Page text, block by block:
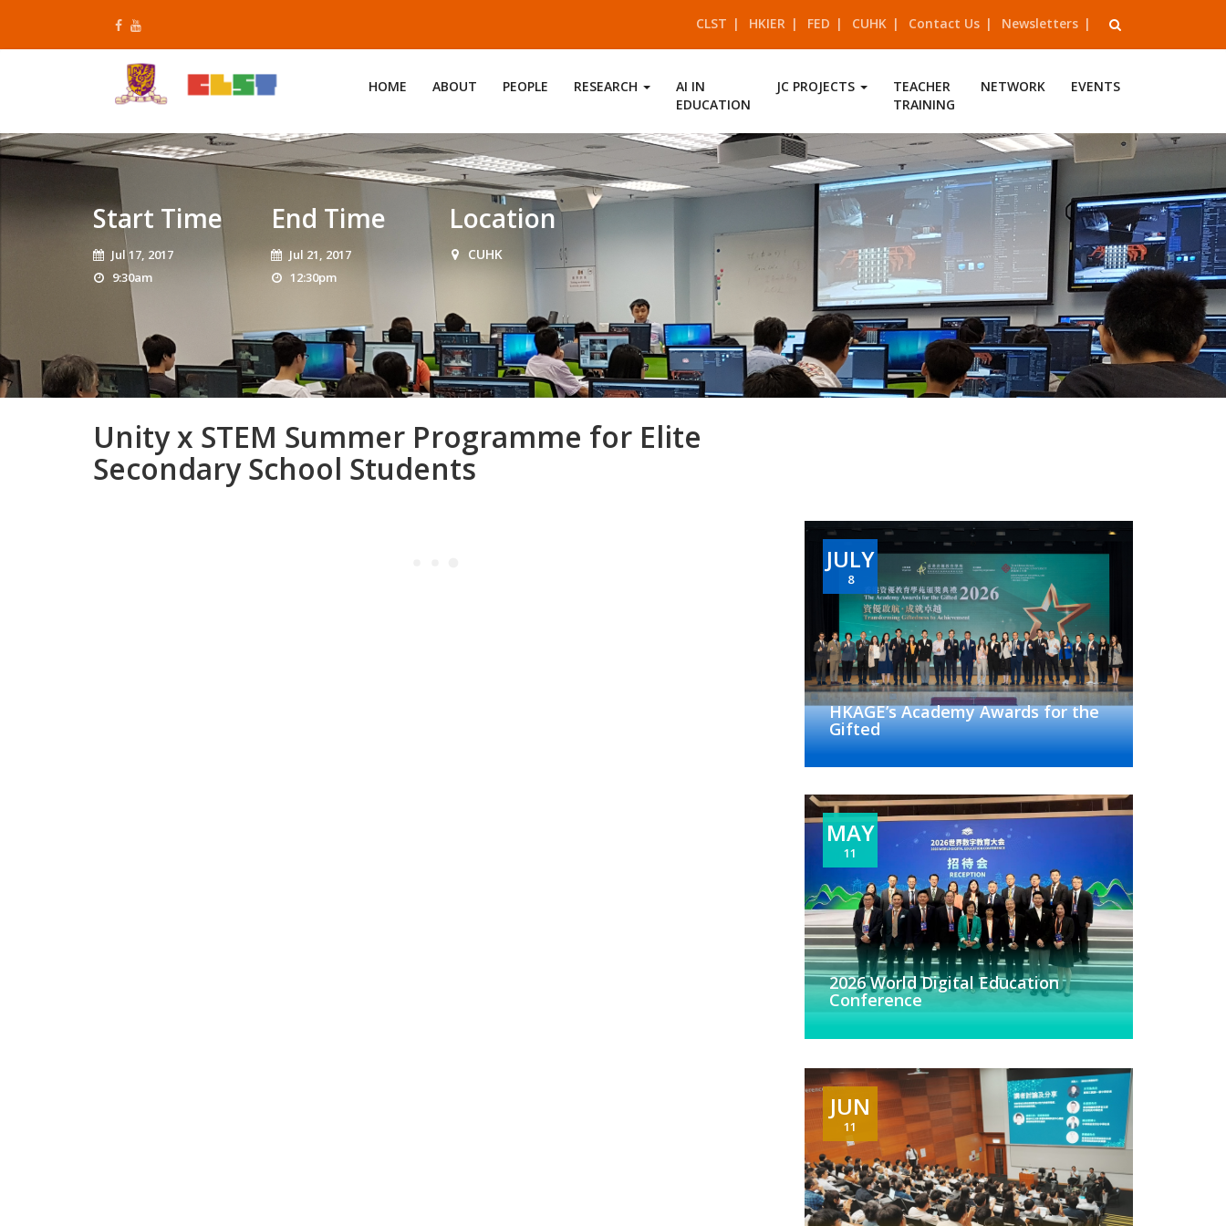
CLST HKIER FED CUHK Contact Us Newsletters
HOME ABOUT PEOPLE RESEARCH
AI IN
EDUCATION
JC PROJECTS
TEACHER
TRAINING
NETWORK EVENTS
Start Time
Jul 17, 2017
9:30am
End Time
Jul 21, 2017
12:30pm
Location
CUHK
Unity x STEM Summer Programme for Elite
Secondary School Students
JULY
8
HKAGE’s Academy Awards for the
Gifted
MAY
11
2026 World Digital Education
Conference
JUN
11